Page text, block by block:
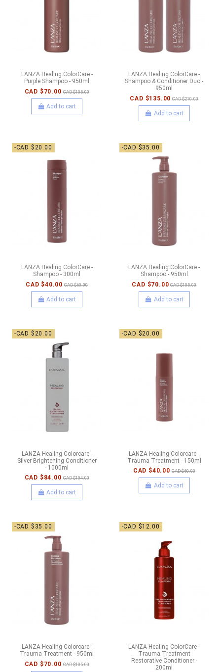
LANZA Healing ColorCare -
Purple Shampoo - 950ml
CAD $70.00 CAD $105.00
Add to cart
LANZA Healing ColorCare -
Shampoo & Conditioner Duo -
950ml
CAD $135.00 CAD $210.00
Add to cart
-CAD $20.00
LANZA Healing ColorCare -
Shampoo - 300ml
CAD $40.00 CAD $60.00
Add to cart
-CAD $35.00
LANZA Healing ColorCare -
Shampoo - 950ml
CAD $70.00 CAD $105.00
Add to cart
-CAD $20.00
LANZA Healing Colorcare -
Silver Brightening Conditioner
- 1000ml
CAD $84.00 CAD $104.00
Add to cart
-CAD $20.00
LANZA Healing Colorcare -
Trauma Treatment - 150ml
CAD $40.00 CAD $60.00
Add to cart
-CAD $35.00
LANZA Healing Colorcare -
Trauma Treatment - 950ml
CAD $70.00 CAD $105.00
-CAD $12.00
LANZA Healing ColorCare -
Trauma Treatment
Restorative Conditioner -
200ml